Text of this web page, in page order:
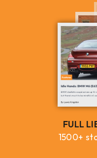
FULL
1500+